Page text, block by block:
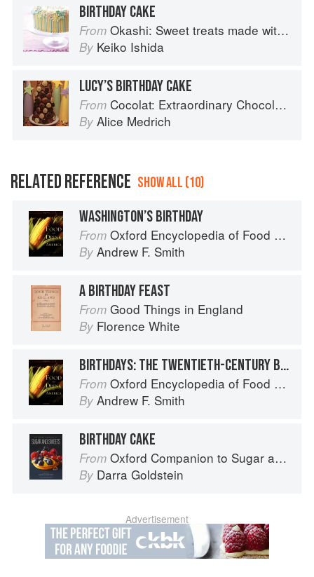
BIRTHDAY CAKE
From Okashi: Sweet treats made with love
By Keiko Ishida
LUCY’S BIRTHDAY CAKE
From Cocolat: Extraordinary Chocolate Desserts
By Alice Medrich
RELATED REFERENCE SHOW ALL (10)
WASHINGTON’S BIRTHDAY
From Oxford Encyclopedia of Food and Drink in America
By Andrew F. Smith
A BIRTHDAY FEAST
From Good Things in England
By Florence White
BIRTHDAYS: THE TWENTIETH-CENTURY BIRTHDAY INDUSTRY
From Oxford Encyclopedia of Food and Drink in America
By Andrew F. Smith
BIRTHDAY CAKE
From Oxford Companion to Sugar and Sweets
By Darra Goldstein
Advertisement